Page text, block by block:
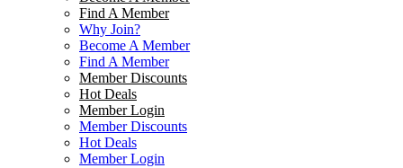
Find A Member
Why Join?
Become A Member
Find A Member
Member Discounts
Hot Deals
Member Login
Member Discounts
Hot Deals
Member Login